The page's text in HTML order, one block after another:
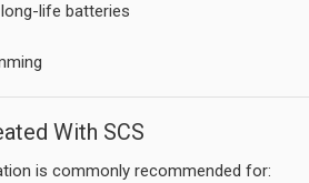
life batteries
With SCS
is commonly recommended for: